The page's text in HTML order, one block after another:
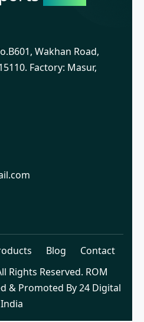
Wakhan Road,
Factory: Masur,
Blog
Contact
Rights Reserved. ROM
& Promoted By 24 Digital
India